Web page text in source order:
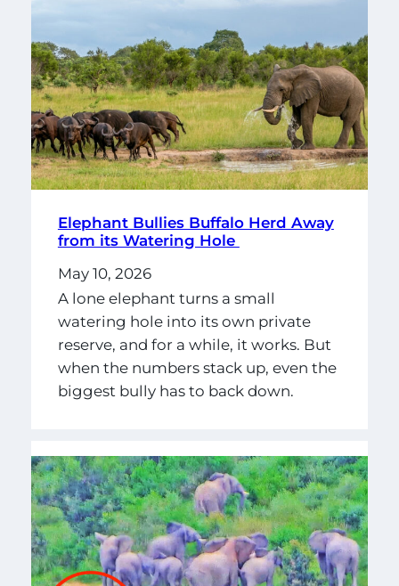
Elephant Bullies Buffalo Herd Away
from its Watering Hole
May 10, 2026
A lone elephant turns a small
watering hole into its own private
reserve, and for a while, it works. But
when the numbers stack up, even the
biggest bully has to back down.